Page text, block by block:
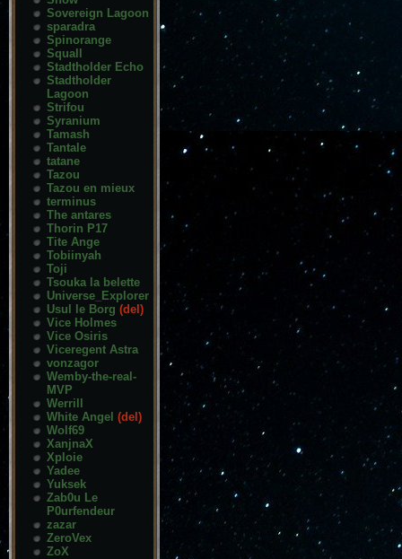
Sovereign Lagoon
sparadra
Spinorange
Squall
Stadtholder Echo
Stadtholder
Lagoon
Strifou
Syranium
Tamash
Tantale
tatane
Tazou
Tazou en mieux
terminus
The antares
Thorin P17
Tite Ange
Tobiinyah
Toji
Tsouka la belette
Universe_Explorer
Usul le Borg (del)
Vice Holmes
Vice Osiris
Viceregent Astra
vonzagor
Wemby-the-real-
MVP
Werrill
White Angel (del)
Wolf69
XanjnaX
Xploie
Yadee
Yuksek
Zab0u Le
P0urfendeur
zazar
ZeroVex
ZoX